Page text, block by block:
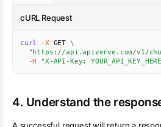
cURL Request
curl -X GET \
"https://api.apiverve.com/v1/
-H
"X-API-Key:
4. Understand the